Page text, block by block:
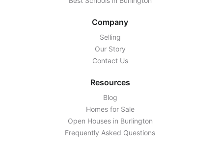
Company
Selling
Our Story
Contact Us
Resources
Blog
Homes for Sale
Open Houses in Burlington
Frequently Asked Questions